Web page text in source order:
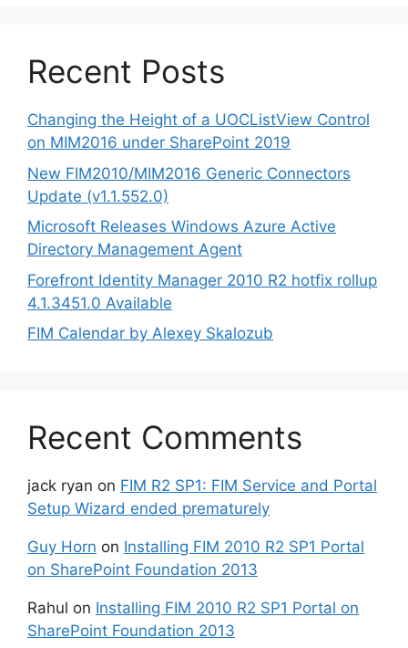
Recent Posts
Changing the Height of a UOCListView Control
on MIM2016 under SharePoint 2019
New FIM2010/MIM2016 Generic Connectors
Update (v1.1.552.0)
Microsoft Releases Windows Azure Active
Directory Management Agent
Forefront Identity Manager 2010 R2 hotfix rollup
4.1.3451.0 Available
FIM Calendar by Alexey Skalozub
Recent Comments
jack ryan on FIM R2 SP1: FIM Service and Portal
Setup Wizard ended prematurely
Guy Horn on Installing FIM 2010 R2 SP1 Portal
on SharePoint Foundation 2013
Rahul on Installing FIM 2010 R2 SP1 Portal on
SharePoint Foundation 2013